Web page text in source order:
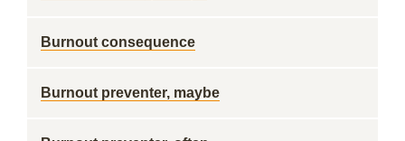
Burnout consequence
Burnout preventer, maybe